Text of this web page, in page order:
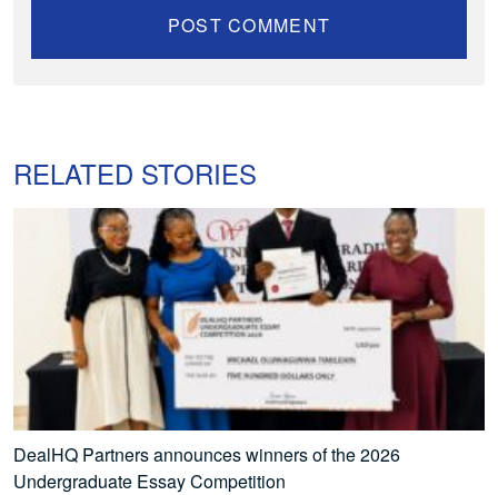
RELATED STORIES
DealHQ Partners announces winners of the 2026
Undergraduate Essay Competition